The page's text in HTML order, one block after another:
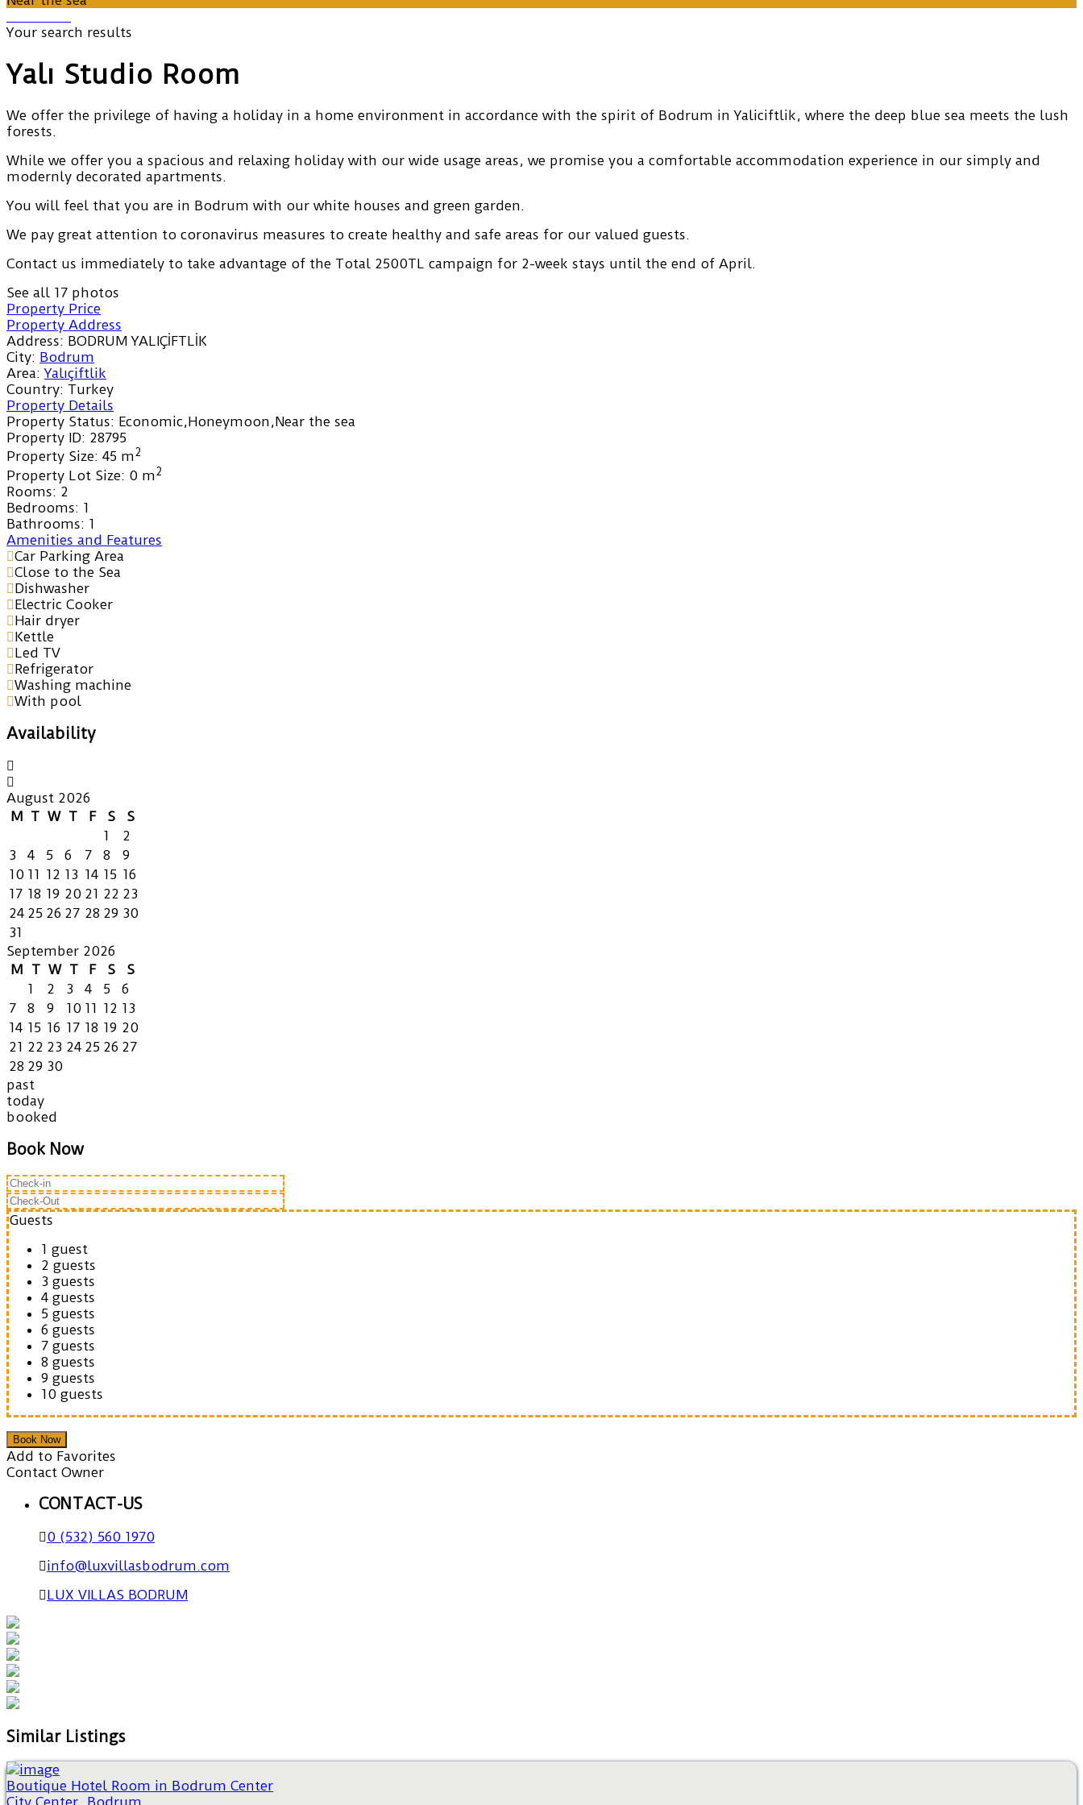
Your search results
Yalı Studio Room
We offer the privilege of having a holiday in a home environment in accordance with the spirit of Bodrum in Yaliciftlik, where the deep blue sea meets the lush
forests.
While we offer you a spacious and relaxing holiday with our wide usage areas, we promise you a comfortable accommodation experience in our simply and
modernly decorated apartments.
You will feel that you are in Bodrum with our white houses and green garden.
We pay great attention to coronavirus measures to create healthy and safe areas for our valued guests.
Contact us immediately to take advantage of the Total 2500TL campaign for 2-week stays until the end of April.
See all 17 photos
Property Price
Property Address
Address: BODRUM YALIÇİFTLİK
City: Bodrum
Area: Yalıçiftlik
Country: Turkey
Property Details
Property Status: Economic,Honeymoon,Near the sea
Property ID: 28795
Property Size: 45 m2
Property Lot Size: 0 m2
Rooms: 2
Bedrooms: 1
Bathrooms: 1
Amenities and Features
Car Parking Area
Close to the Sea
Dishwasher
Electric Cooker
Hair dryer
Kettle
Led TV
Refrigerator
Washing machine
With pool
Availability
August 2026
M T W T F S
S
1
2
3
4 5 6 7 8
9
10 11 12 13 14 15 16
17 18 19 20 21 22 23
24 25 26 27 28 29 30
31
September 2026
M T W T F S
S
1
2 3 4 5
6
7
8 9 10 11 12 13
14 15 16 17 18 19 20
21 22 23 24 25 26 27
28 29 30
past
today
booked
Book Now
Guests
1 guest
2 guests
3 guests
4 guests
5 guests
6 guests
7 guests
8 guests
9 guests
10 guests
Add to Favorites
Contact Owner
CONTACT-US
0 (532) 560 1970
info@luxvillasbodrum.com
LUX VILLAS BODRUM
Similar Listings
Boutique Hotel Room in Bodrum Center
City Center Bodrum